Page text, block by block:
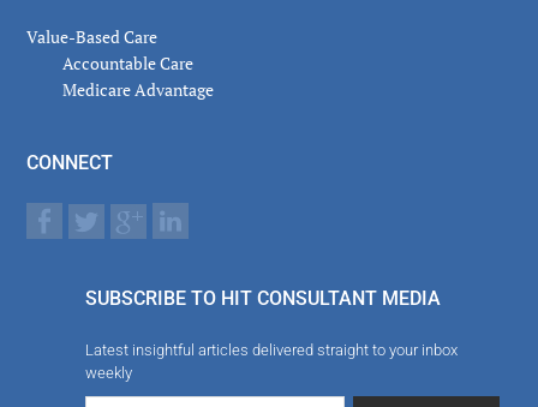
Value-Based Care
Accountable Care
Medicare Advantage
CONNECT
SUBSCRIBE TO HIT CONSULTANT MEDIA
Latest insightful articles delivered straight to your inbox
weekly